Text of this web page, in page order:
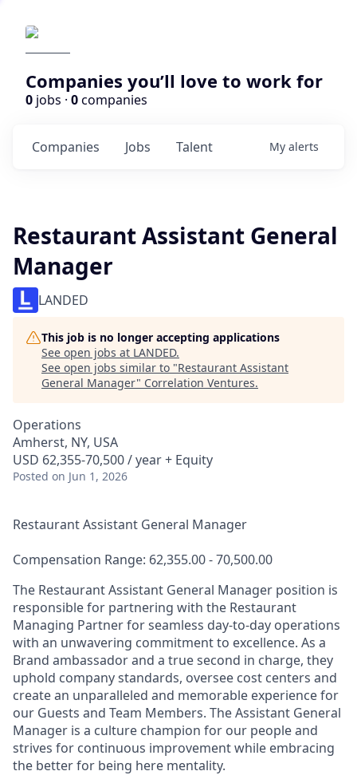
Companies you’ll love to work for
0 jobs · 0companies
Jobs
Companies Talent My alerts
Restaurant Assistant General
Manager
LANDED
This job is no longer accepting applications
See open jobs at LANDED.
See open jobs similar to "Restaurant Assistant
General Manager" Correlation Ventures.
Operations
Amherst, NY, USA
USD 62,355-70,500 / year + Equity
Posted on Jun 1, 2026
Restaurant Assistant General Manager
Compensation Range: 62,355.00 - 70,500.00
The Restaurant Assistant General Manager position is
responsible for partnering with the Restaurant
Managing Partner for seamless day-to-day operations
with an unwavering commitment to excellence. As a
Brand ambassador and a true second in charge, they
uphold company standards, oversee cost centers and
create an unparalleled and memorable experience for
our Guests and Team Members. The Assistant General
Manager is a culture champion for our people and
strives for continuous improvement while embracing
the better for being here mentality.